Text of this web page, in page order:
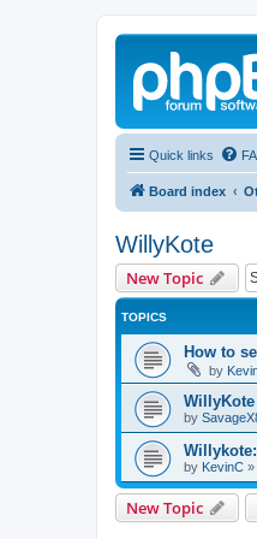
Quick links
Board index
WillyKote
New Topic
TOPICS
How to
by
by
by KevinC »
New Topic